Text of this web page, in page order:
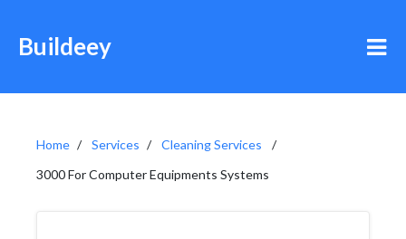
Buildeey
Home Services
Cleaning Services
3000 For Computer Equipments Systems